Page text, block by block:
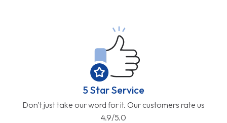
5 Star Service
Don't just take our word for it. Our customers rate us
4.9/5.0